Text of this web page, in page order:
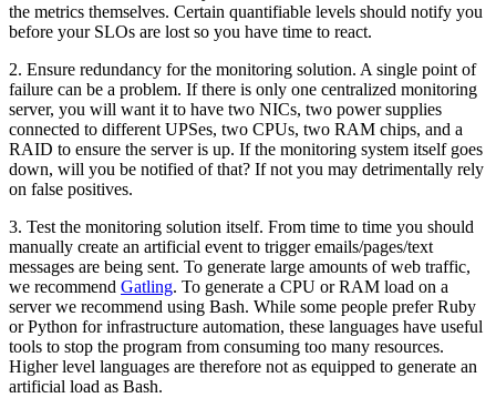
the metrics themselves. Certain quantifiable levels should notify you
before your SLOs are lost so you have time to react.
2. Ensure redundancy for the monitoring solution. A single point of
failure can be a problem. If there is only one centralized monitoring
server, you will want it to have two NICs, two power supplies
connected to different UPSes, two CPUs, two RAM chips, and a
RAID to ensure the server is up. If the monitoring system itself goes
down, will you be notified of that? If not you may detrimentally rely
on false positives.
3. Test the monitoring solution itself. From time to time you should
manually create an artificial event to trigger emails/pages/text
messages are being sent. To generate large amounts of web traffic,
we recommend Gatling. To generate a CPU or RAM load on a
server we recommend using Bash. While some people prefer Ruby
or Python for infrastructure automation, these languages have useful
tools to stop the program from consuming too many resources.
Higher level languages are therefore not as equipped to generate an
artificial load as Bash.